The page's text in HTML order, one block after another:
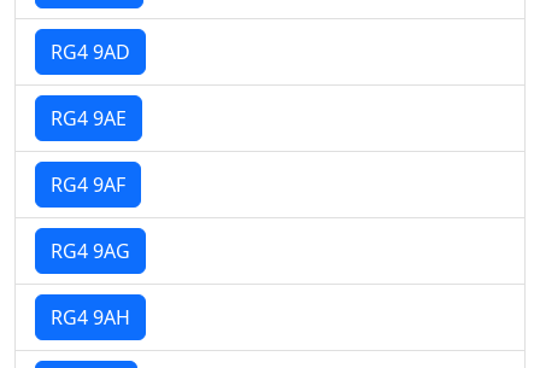
RG4 9AD
RG4 9AE
RG4 9AF
RG4 9AG
RG4 9AH